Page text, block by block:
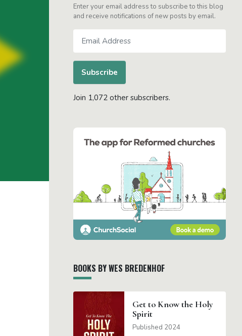
Enter your email address to subscribe to this blog
and receive notifications of new posts by email.
Address
Subscribe
Join 1,072 other subscribers.
BOOKS BY WES BREDENHOF
Get to Know the Holy
Spirit
Published 2024